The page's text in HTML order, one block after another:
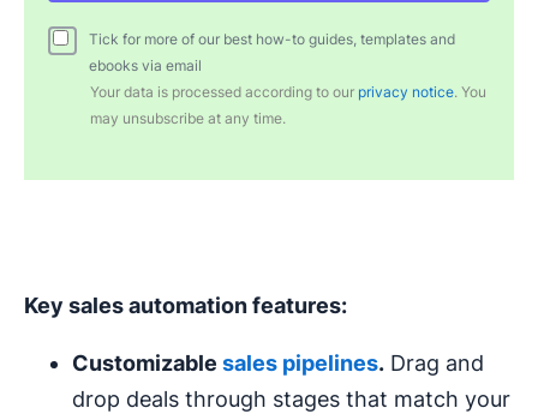
Tick for more of our best how-to guides, templates and
ebooks via email
Your data is processed according to our privacy notice. You
may unsubscribe at any time.
Key salesautomation features:
Customizable sales pipelines. Drag and
drop deals through stages that match your